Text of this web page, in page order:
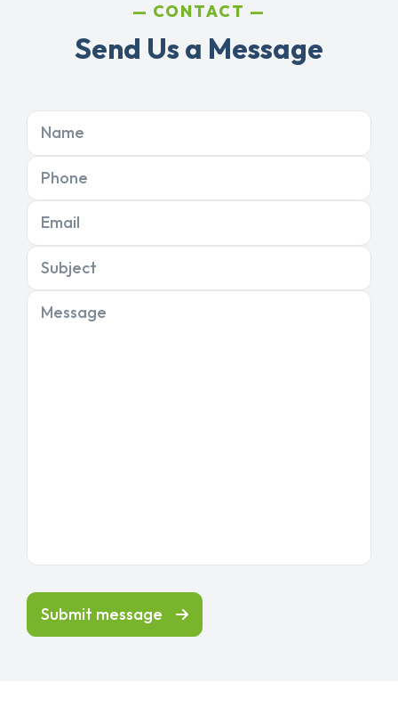
CONTACT
Send Us a Message
Name
Phone
Email
Subject
Message
Submit message